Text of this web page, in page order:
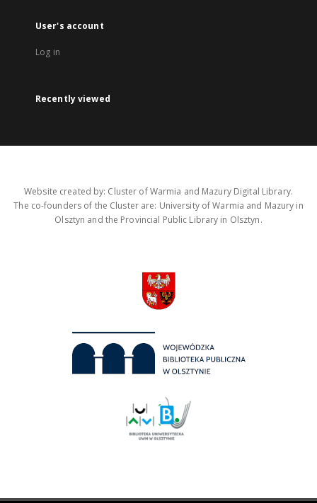
User's account
Log in
Recently viewed
Website created by: Cluster of Warmia and Mazury Digital Library.
The co-founders of the Cluster are: University of Warmia and Mazury in
Olsztyn and the Provincial Public Library in Olsztyn.